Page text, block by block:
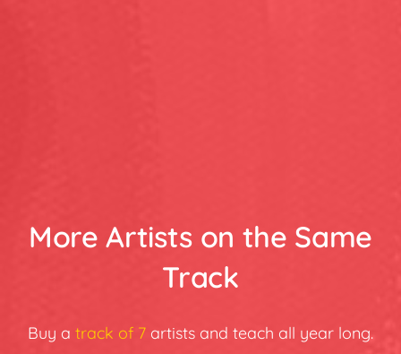
More Artists on the Same
Track
Buy a track of 7 artists and teach all year long.